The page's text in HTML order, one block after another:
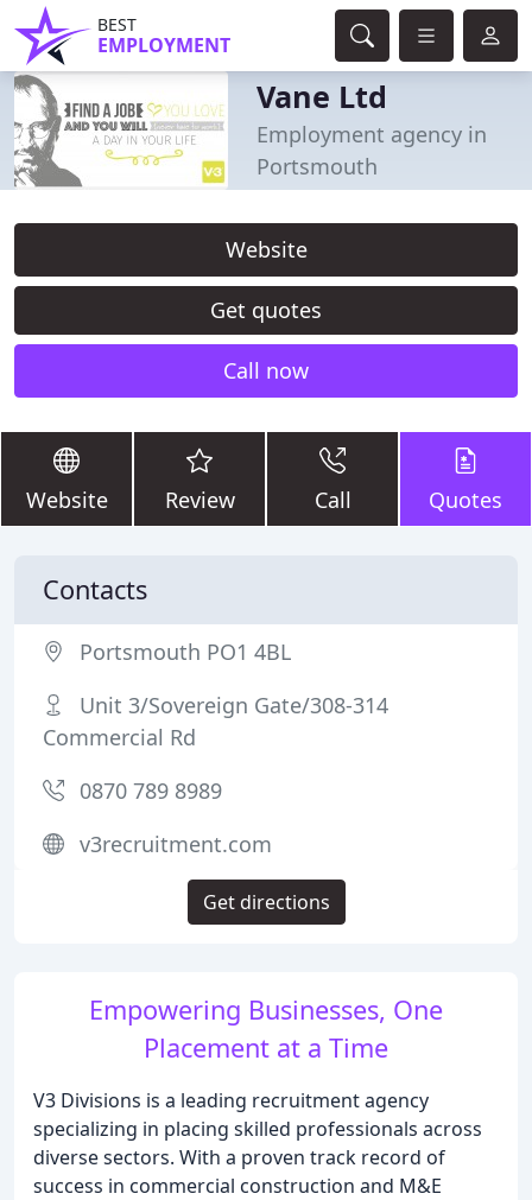
BEST
EMPLOYMENT
Vane Ltd
Employment agency in
Portsmouth
Website
Get quotes
Call now
Website Review Call Quotes
Empowering Businesses, One
Placement at a Time
V3 Divisions is a leading recruitment agency
specializing in placing skilled professionals across
diverse sectors. With a proven track record of
success in commercial construction and M&E
Contacts
Portsmouth PO1 4BL
Unit 3/Sovereign Gate/308-314
Commercial Rd
0870 789 8989
v3recruitment.com
Get directions